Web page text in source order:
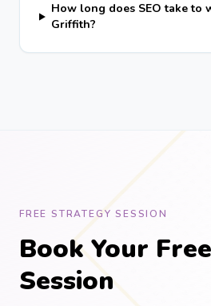
How long does SEO take to
Griffith?
FREE STRATEGY SESSION
Book Your
Session